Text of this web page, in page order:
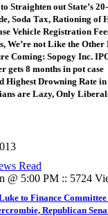
Straighten out State’s
Soda Tax, Rationing
Vehicle Registration
We’re not Like the Other
Coming: Sopogy Inc.
gets 8 months in pot case
Highest Drowning Rate in
are Lazy, Only
Read
@ 5:00 PM :: 5724
to Finance
Republican